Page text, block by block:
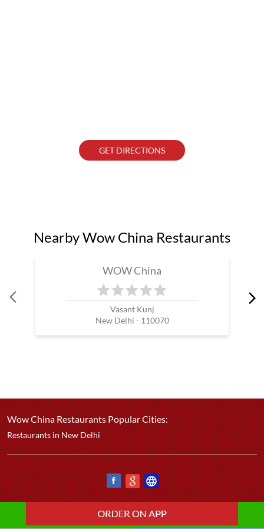
GET DIRECTIONS
Nearby Wow China Restaurants
WOW China
Vasant Kunj
New Delhi - 110070
Wow China Restaurants Popular Cities:
Restaurants in New Delhi